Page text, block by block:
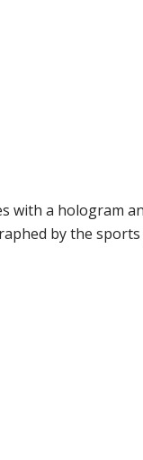
a hologram
by the